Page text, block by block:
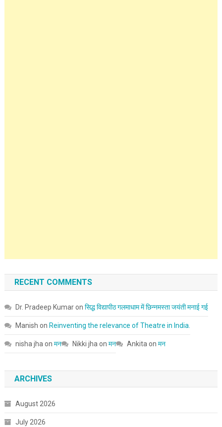
RECENT COMMENTS
Dr. Pradeep Kumaron सिद्ध विद्यापीठ गलमाधाम में छिन्नमस्ता जयंती मनाई गई
Manish on Reinventing the relevance of Theatre in India.
nisha jha on मन Nikki jha on मन Ankita on मन
ARCHIVES
August 2026
July 2026